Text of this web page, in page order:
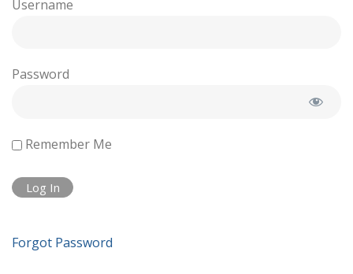
Username
Password
Remember Me
Forgot Password